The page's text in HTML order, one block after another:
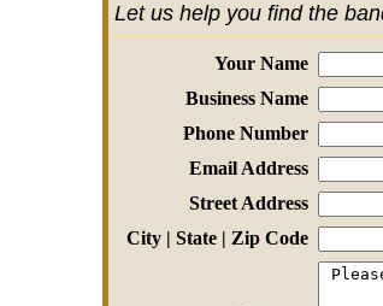
Let us help you find the
Your Name
Business Name
Phone Number
Email Address
Street Address
City | State | Zip Code